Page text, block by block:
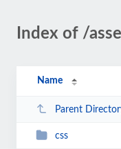
Index of /
Name
Parent
css